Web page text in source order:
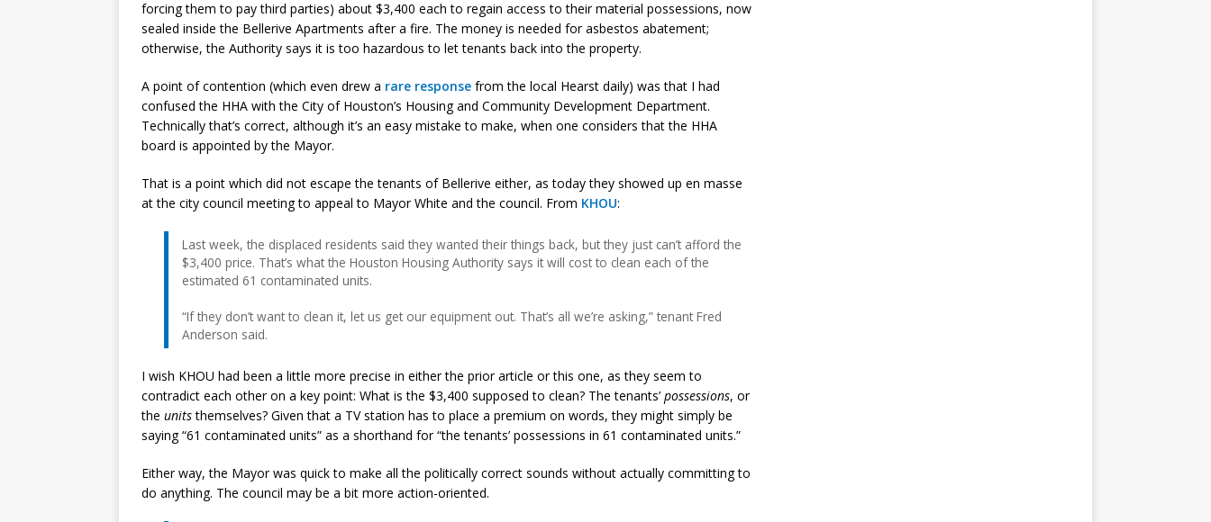
forcing them to pay third parties) about $3,400 each to regain access to their material possessions, now
sealed inside the Bellerive Apartments after a fire. The money is needed for asbestos abatement;
otherwise, the Authority says it is too hazardous to let tenants back into the property.
A point of contention (which even drew a rare response from the local Hearst daily) was that I had
confused the HHA with the City of Houston’s Housing and Community Development Department.
Technically that’s correct, although it’s an easy mistake to make, when one considers that the HHA
board is appointed by the Mayor.
That is a point which did not escape the tenants of Bellerive either, as today they showed up en masse
at the city council meeting to appeal to Mayor White and the council. From KHOU:
Last week, the displaced residents said they wanted their things back, but they just can’t afford the
$3,400 price. That’s what the Houston Housing Authority says it will cost to clean each of the
estimated 61 contaminated units.
“If they don’t want to clean it, let us get our equipment out. That’s all we’re asking,” tenant Fred
Anderson said.
I wish KHOU had been a little more precise in either the prior article or this one, as they seem to
contradict each other on a key point: What is the $3,400 supposed to clean? The tenants’ possessions, or
the unitsthemselves? Given that a TV station has to place a premium on words, they might simply be
saying “61 contaminated units” as a shorthand for “the tenants’ possessions in 61 contaminated units.”
Either way, the Mayor was quick to make all the politically correct sounds without actually committing to
do anything. The council may be a bit more action-oriented.